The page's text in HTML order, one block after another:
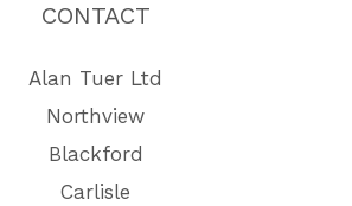
CONTACT
Alan Tuer Ltd
Northview
Blackford
Carlisle